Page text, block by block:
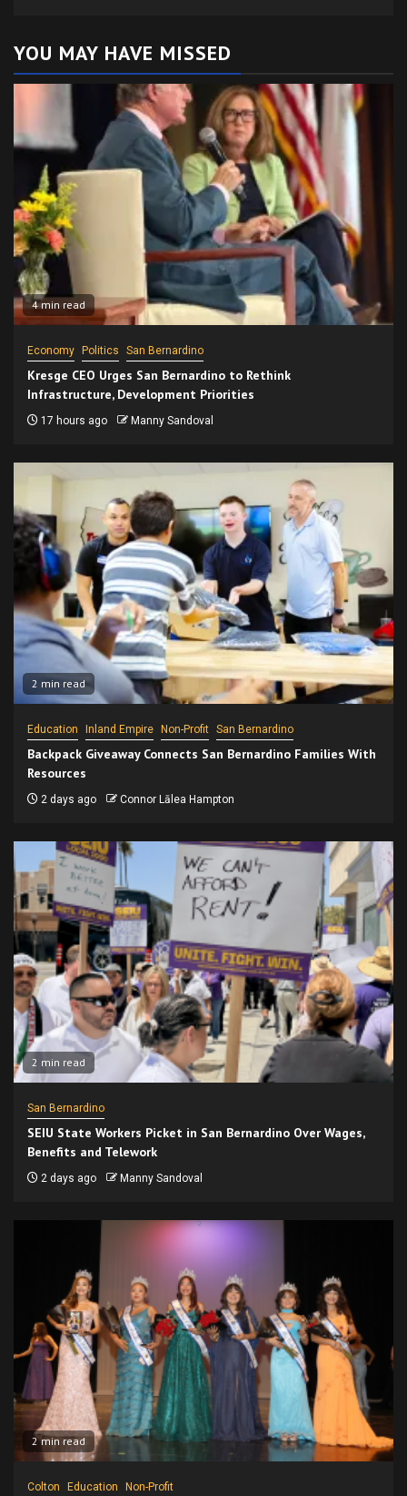
YOU MAY HAVE MISSED
4 min read
Economy Politics San Bernardino
Kresge CEO Urges San Bernardino to Rethink
Infrastructure, Development Priorities
17 hours ago Manny Sandoval
2 min read
Education Inland Empire Non-Profit San Bernardino
Backpack Giveaway Connects San Bernardino Families With
Resources
2 days ago Connor Lālea Hampton
2 min read
San Bernardino
SEIU State Workers Picket in San Bernardino Over Wages,
Benefits and Telework
2 days ago Manny Sandoval
2 min read
Colton Education Non-Profit